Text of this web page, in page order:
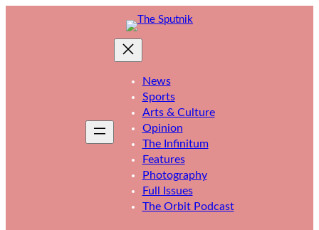
News
Sports
Arts & Culture
Opinion
The Infinitum
Features
Photography
Full Issues
The Orbit Podcast